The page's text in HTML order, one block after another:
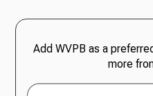
Add WVPB as a
more